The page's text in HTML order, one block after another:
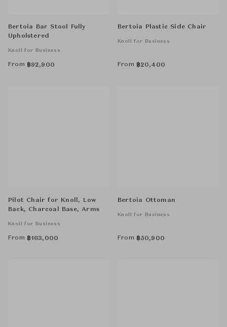
Bertoia Bar Stool Fully
Upholstered
Knoll for Business
From ฿92,900
Bertoia Plastic Side Chair
Knoll for Business
From ฿20,400
Pilot Chair for Knoll, Low
Back, Charcoal Base, Arms
Knoll for Business
From ฿163,000
Bertoia Ottoman
Knoll for Business
From ฿50,900